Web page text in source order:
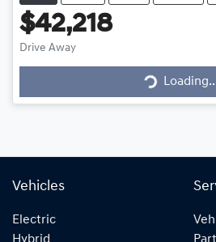
$42,218
Drive Away
Loading...
Vehicles
Electric